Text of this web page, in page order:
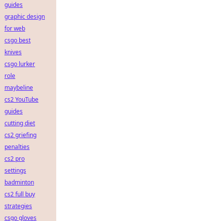
guides
graphic design
for web
csgo best
knives
csgo lurker
role
maybeline
cs2 YouTube
guides
cutting diet
cs2 griefing
penalties
cs2 pro
settings
badminton
cs2 full buy
strategies
csgo gloves